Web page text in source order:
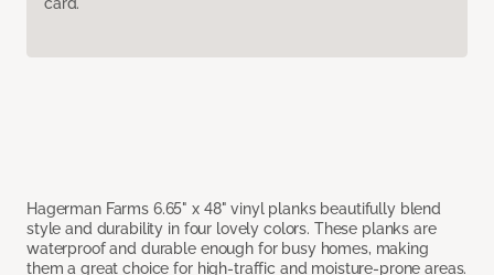
Hagerman Farms 6.65" x 48" vinyl planks beautifully blend
style and durability in four lovely colors. These planks are
waterproof and durable enough for busy homes, making
them a great choice for high-traffic and moisture-prone areas.